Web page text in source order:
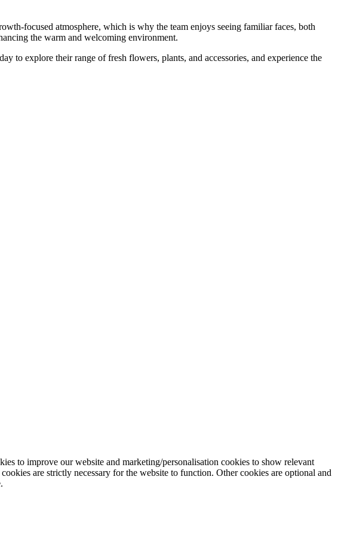
focused atmosphere, which is why the team enjoys seeing familiar faces, both
the warm and welcoming environment.
to explore their range of fresh flowers, plants, and accessories, and experience the
to improve our website and marketing/personalisation cookies to show relevant
are strictly necessary for the website to function. Other cookies are optional and